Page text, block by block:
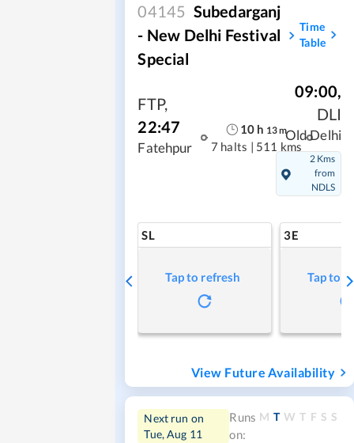
04145 Subedarganj
- New Delhi Festival
Special
Time
Table
FTP,
22:47
Fatehpur
10 h 13m
7 halts | 511 kms
09:00,
DLI
Old Delhi
2 Kms
from
NDLS
SL
Tap to refresh
3E
Tap to
View Future Availability
Next run on
Tue, Aug 11
Runs
on:
M T W T F S S